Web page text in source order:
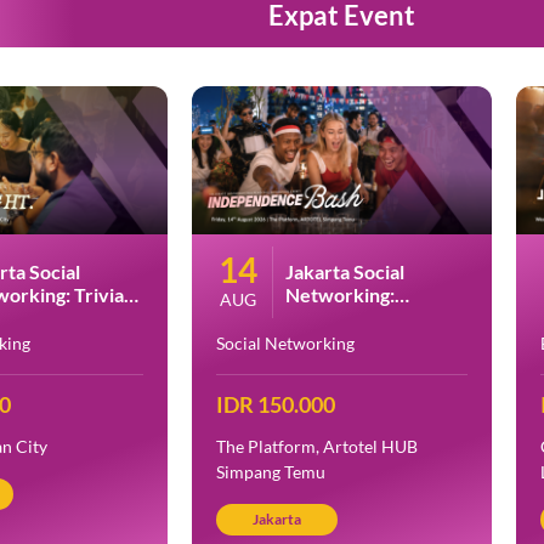
Expat Event
Social
Trivia
City
14
AUG
Jakarta Social
Networking:
Independence Day
Social Networking
IDR 150.000
The Platform, Artotel HUB
Simpang Temu
Jakarta